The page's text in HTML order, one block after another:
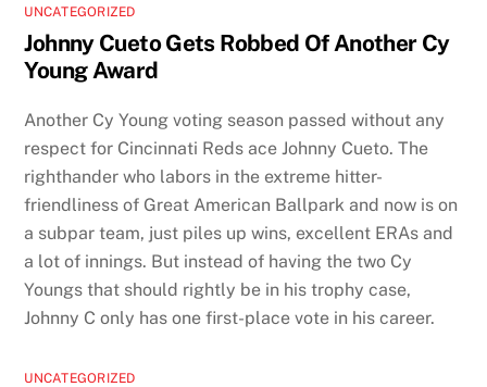
UNCATEGORIZED
Johnny Cueto Gets Robbed Of Another Cy
Young Award
Another Cy Young voting season passed without any
respect for Cincinnati Reds ace Johnny Cueto. The
righthander who labors in the extreme hitter-
friendliness of Great American Ballpark and now is on
a subpar team, just piles up wins, excellent ERAs and
a lot of innings. But instead of having the two Cy
Youngs that should rightly be in his trophy case,
Johnny C only has one first-place vote in his career.
UNCATEGORIZED